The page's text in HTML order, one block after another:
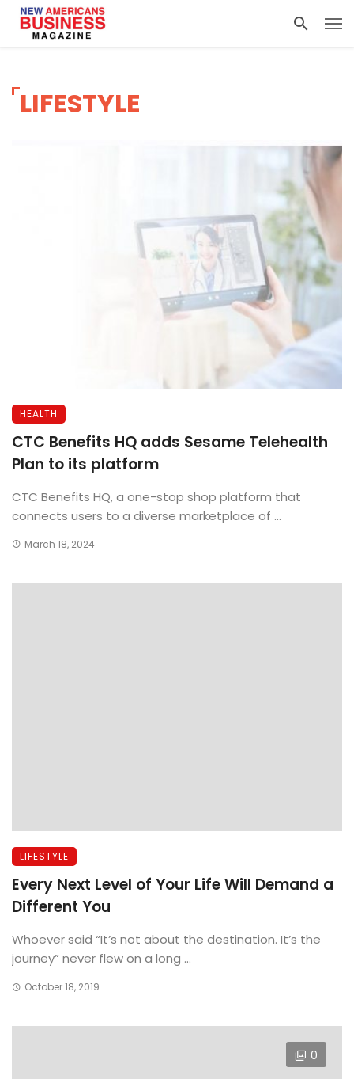
LIFESTYLE
HEALTH
CTC Benefits HQ adds Sesame Telehealth
Plan to its platform
CTC Benefits HQ, a one-stop shop platform that
connects users to a diverse marketplace of ...
March 18, 2024
LIFESTYLE
Every Next Level of Your Life Will Demand a
Different You
Whoever said “It’s not about the destination. It’s the
journey” never flew on a long ...
October 18, 2019
0